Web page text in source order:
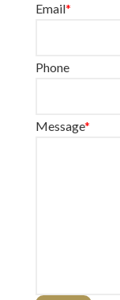
Email*
Phone
Message*